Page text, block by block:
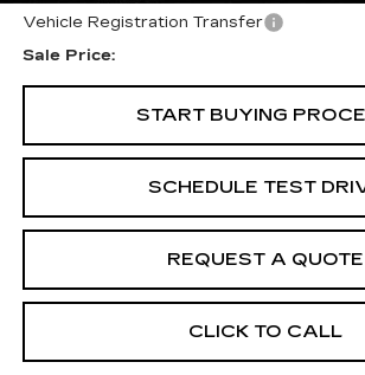
Vehicle Registration Transfer
Sale Price:
START BUYING
SCHEDULE TEST
REQUEST A QUOTE
CLICK TO CALL